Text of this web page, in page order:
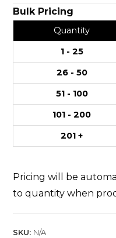
Bulk Pricing
Quantity
1 - 25
26 - 50
51 - 100
101 - 200
201 +
Pricing will be
to quantity when
SKU: N/A